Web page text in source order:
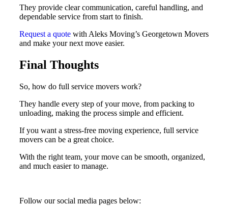
They provide clear communication, careful handling, and
dependable service from start to finish.
Request a quote with Aleks Moving’s Georgetown Movers
and make your next move easier.
Final Thoughts
So, how do full service movers work?
They handle every step of your move, from packing to
unloading, making the process simple and efficient.
If you want a stress-free moving experience, full service
movers can be a great choice.
With the right team, your move can be smooth, organized,
and much easier to manage.
Follow our social media pages below: